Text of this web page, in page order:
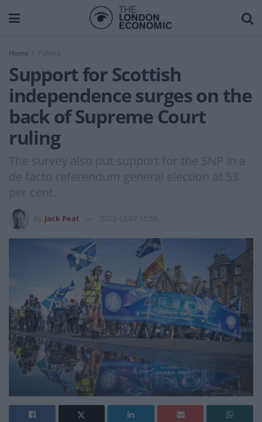
Home
Support for Scottish
independence surges on the
back of Supreme Court
ruling
The survey also put support for the SNP in a
de facto referendum general election at 53
per cent.
Jack Peat 2022-12-07 15:59